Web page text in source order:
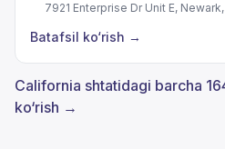
7921 Enterprise Dr Unit E,
Batafsil ko‘rish →
California shtatidagi barcha
ko‘rish →